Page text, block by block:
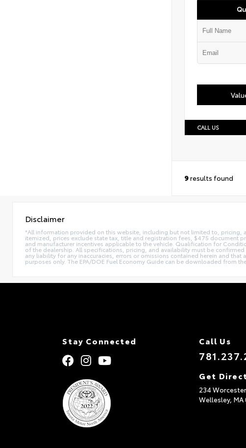
CALL US
9results found
Disclaimer
*All information provided on this website, including but not limited to, pricing,
itemized, prices exclude state tax, title and registration fees, $475 document
and manufacturer incentives applicable to the vehicle. Qualification for
of the dealership. All specifications, pricing, and availability must be
any liability for any inaccuracies, errors or omissions contained herein and
purposes only. The EPA/DOE Fuel Economy Guide can be downloaded from
Stay Connected Call Us
Get
234
Wellesley, MA